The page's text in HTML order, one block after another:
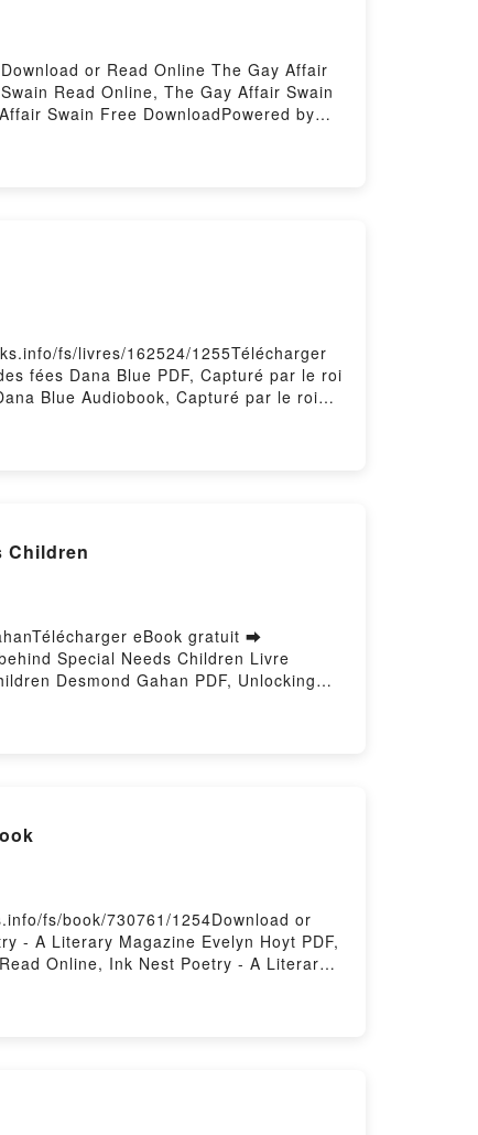
or Read Online The Gay Affair
Read Online, The Gay Affair Swain
Swain Free DownloadPowered by
fs/livres/162524/1255Télécharger
fées Dana Blue PDF, Capturé par le roi
Blue Audiobook, Capturé par le roi
Children
eBook gratuit ➡
Special Needs Children Livre
Desmond Gahan PDF, Unlocking
Audiobook, Unlocking Potential:
fs/book/730761/1254Download or
- A Literary Magazine Evelyn Hoyt PDF,
Online, Ink Nest Poetry - A Literary
DownloadPowered by Firstory